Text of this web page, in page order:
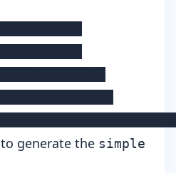
to generate the simple